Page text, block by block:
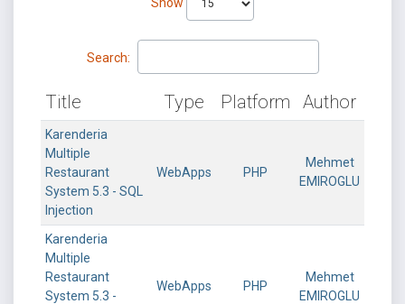
Search:
Title Type Platform Author
Karenderia
Multiple
Restaurant
System 5.3 - SQL
Injection
WebApps PHP
Mehmet
EMIROGLU
Karenderia
Multiple
Restaurant
System 5.3 -
WebApps PHP
Mehmet
EMIROGLU